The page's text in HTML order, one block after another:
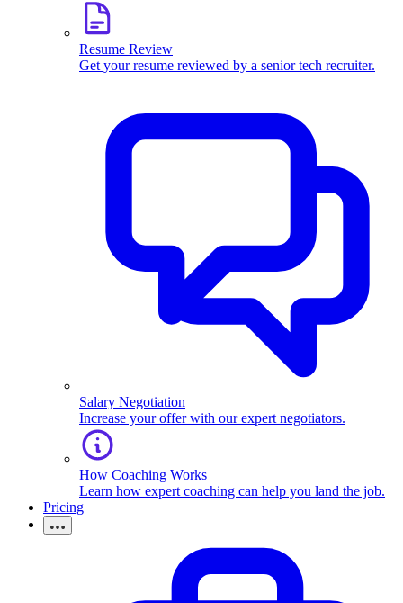
Resume Review
Get your resume reviewed by a senior tech recruiter.
Salary Negotiation
Increase your offer with our expert negotiators.
How Coaching Works
Learn how expert coaching can help you land the job.
Pricing